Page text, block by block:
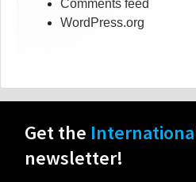
Comments feed
WordPress.org
Get the
newsletter!